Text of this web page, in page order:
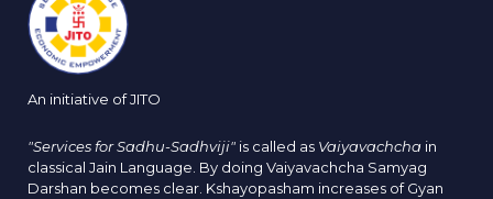
An initiative of JITO
"Services for Sadhu-Sadhviji" is called as Vaiyavachcha in
classical Jain Language. By doing Vaiyavachcha Samyag
Darshan becomes clear. Kshayopasham increases of Gyan